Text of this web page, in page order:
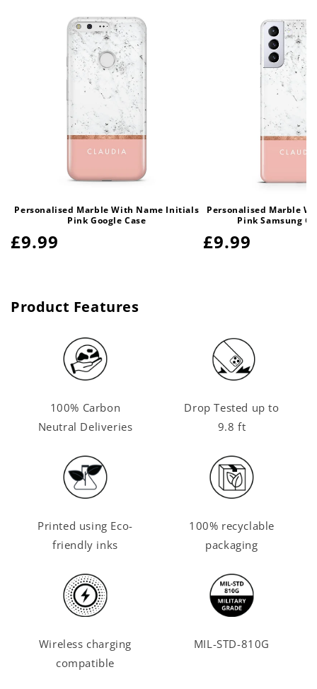
Personalised Marble With Name Initials
Pink Google Case
Regular
£9.99
Personalised Marble
Pink Samsung
Regular
£9.99
Product Features
100% Carbon
Neutral Deliveries
Drop Tested up to
9.8 ft
Printed using Eco-
friendly inks
100% recyclable
packaging
Wireless charging
compatible
MIL-STD-810G